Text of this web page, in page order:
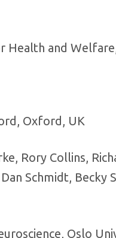
and
Oxford, UK
Rory Collins,
Schmidt, Becky
Oslo